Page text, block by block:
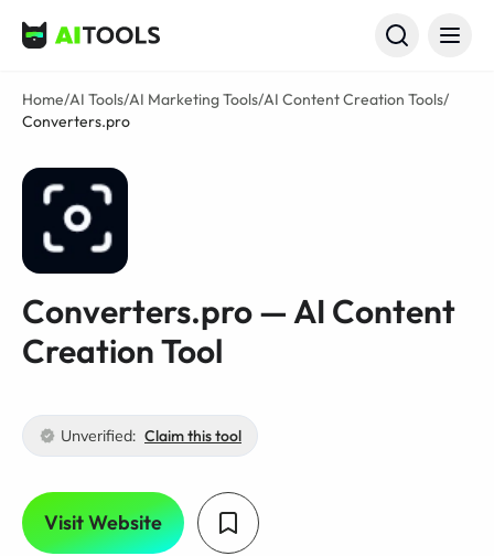
AI Tools
Home/AI Tools/AI Marketing Tools/AI Content Creation Tools/
Converters.pro
Converters.pro — AI Content
Creation Tool
Unverified: Claim this tool
Visit Website